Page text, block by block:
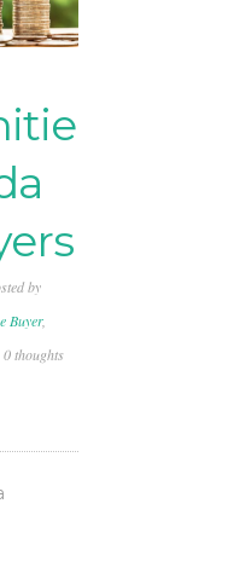
by
Buyer,
0 thoughts